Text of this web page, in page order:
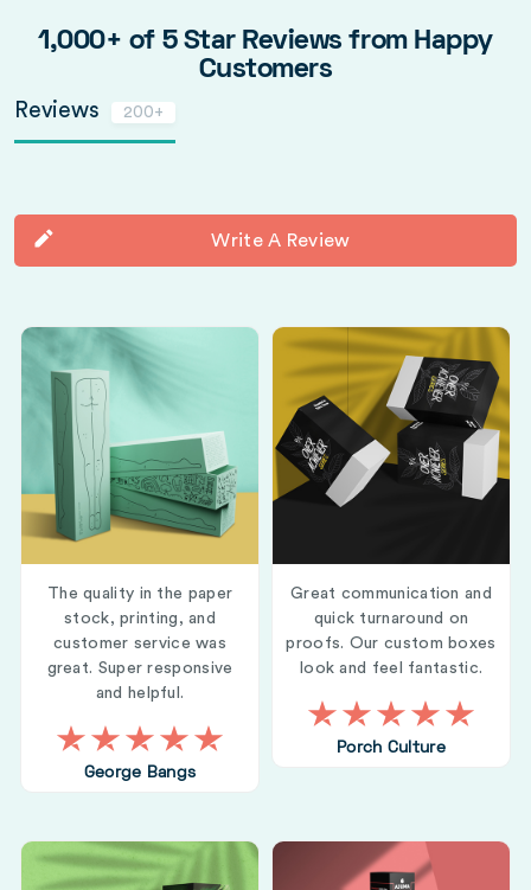
1,000+ of 5 Star Reviews from Happy
Customers
Reviews 200+
Write A Review
The quality in the paper
stock, printing, and
customer service was
great. Super responsive
and helpful.
George Bangs
Great communication and
quick turnaround on
proofs. Our custom boxes
look and feel fantastic.
Porch Culture